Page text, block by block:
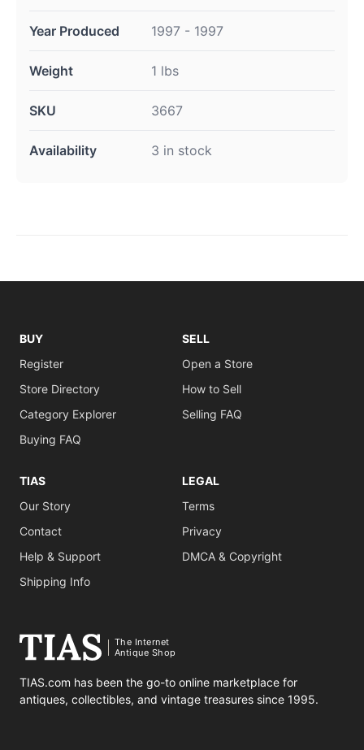
Year Produced 1997 - 1997
Weight 1 lbs
SKU 3667
Availability 3 in stock
BUY
Register
Store Directory
Category Explorer
Buying FAQ
SELL
Open a Store
How to Sell
Selling FAQ
TIAS
Our Story
Contact
Help & Support
Shipping Info
LEGAL
Terms
Privacy
DMCA & Copyright
The Internet
Antique Shop
TIAS.com has been the go-to online marketplace for
antiques, collectibles, and vintage treasures since 1995.